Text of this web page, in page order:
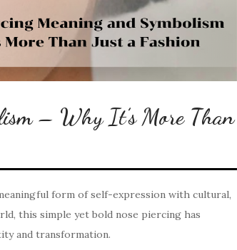
– Why It’s More Than
form of self-expression with cultural,
this simple yet bold nose piercing has
and transformation.